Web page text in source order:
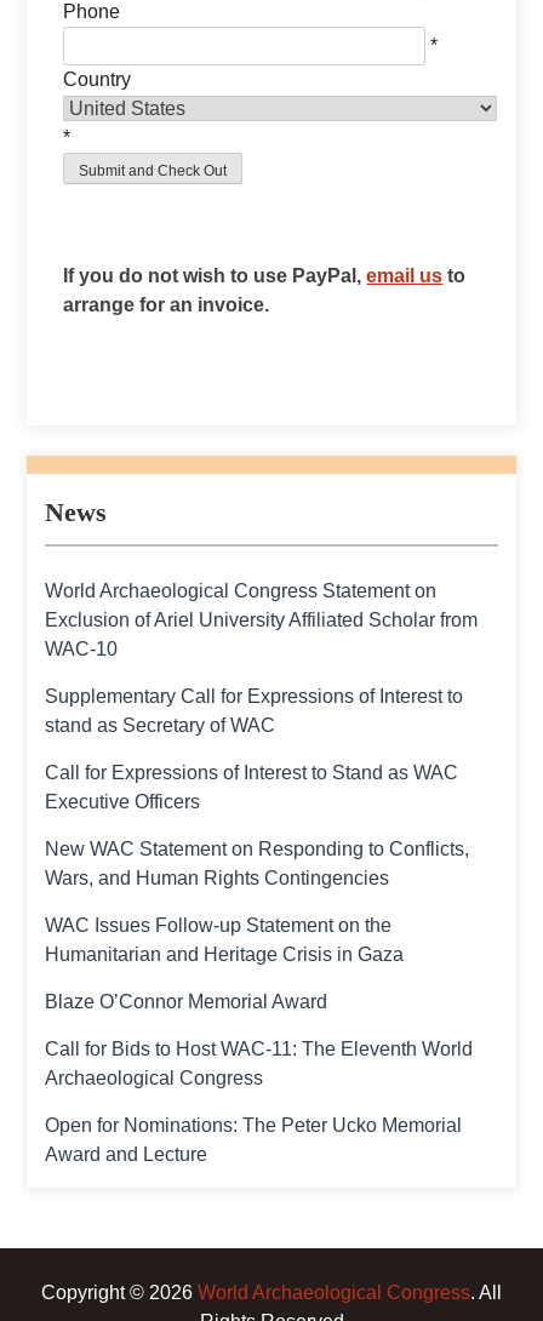
Phone
*
Country
*
If you do not wish to use PayPal,email us to
arrange for an invoice.
News
World Archaeological Congress Statement on
Exclusion of Ariel University Affiliated Scholar from
WAC-10
Supplementary Call for Expressions of Interest to
stand as Secretary of WAC
Call for Expressions of Interest to Stand as WAC
Executive Officers
New WAC Statement on Responding to Conflicts,
Wars, and Human Rights Contingencies
WAC Issues Follow-up Statement on the
Humanitarian and Heritage Crisis in Gaza
Blaze O’Connor Memorial Award
Call for Bids to Host WAC-11: The Eleventh World
Archaeological Congress
Open for Nominations: The Peter Ucko Memorial
Award and Lecture
Copyright © 2026 World Archaeological Congress. All